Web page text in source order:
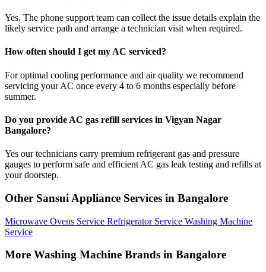
Yes. The phone support team can collect the issue details explain the
likely service path and arrange a technician visit when required.
How often should I get my AC serviced?
For optimal cooling performance and air quality we recommend
servicing your AC once every 4 to 6 months especially before
summer.
Do you provide AC gas refill services in Vigyan Nagar
Bangalore?
Yes our technicians carry premium refrigerant gas and pressure
gauges to perform safe and efficient AC gas leak testing and refills at
your doorstep.
Other Sansui Appliance Services in Bangalore
Microwave Ovens Service Refrigerator Service Washing Machine
Service
More Washing Machine Brands in Bangalore